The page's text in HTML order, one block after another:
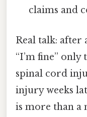
claims and
Real talk: after
“I’m fine”
spinal cord
injury weeks
is more than a